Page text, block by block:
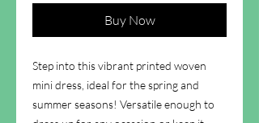
Buy Now
Step into this vibrant printed woven
mini dress, ideal for the spring and
summer seasons! Versatile enough to